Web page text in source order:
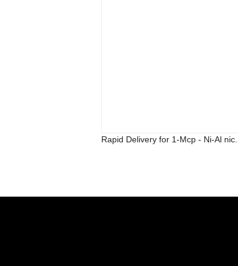
Rapid Delivery for 1-Mcp - Ni-Al nic...